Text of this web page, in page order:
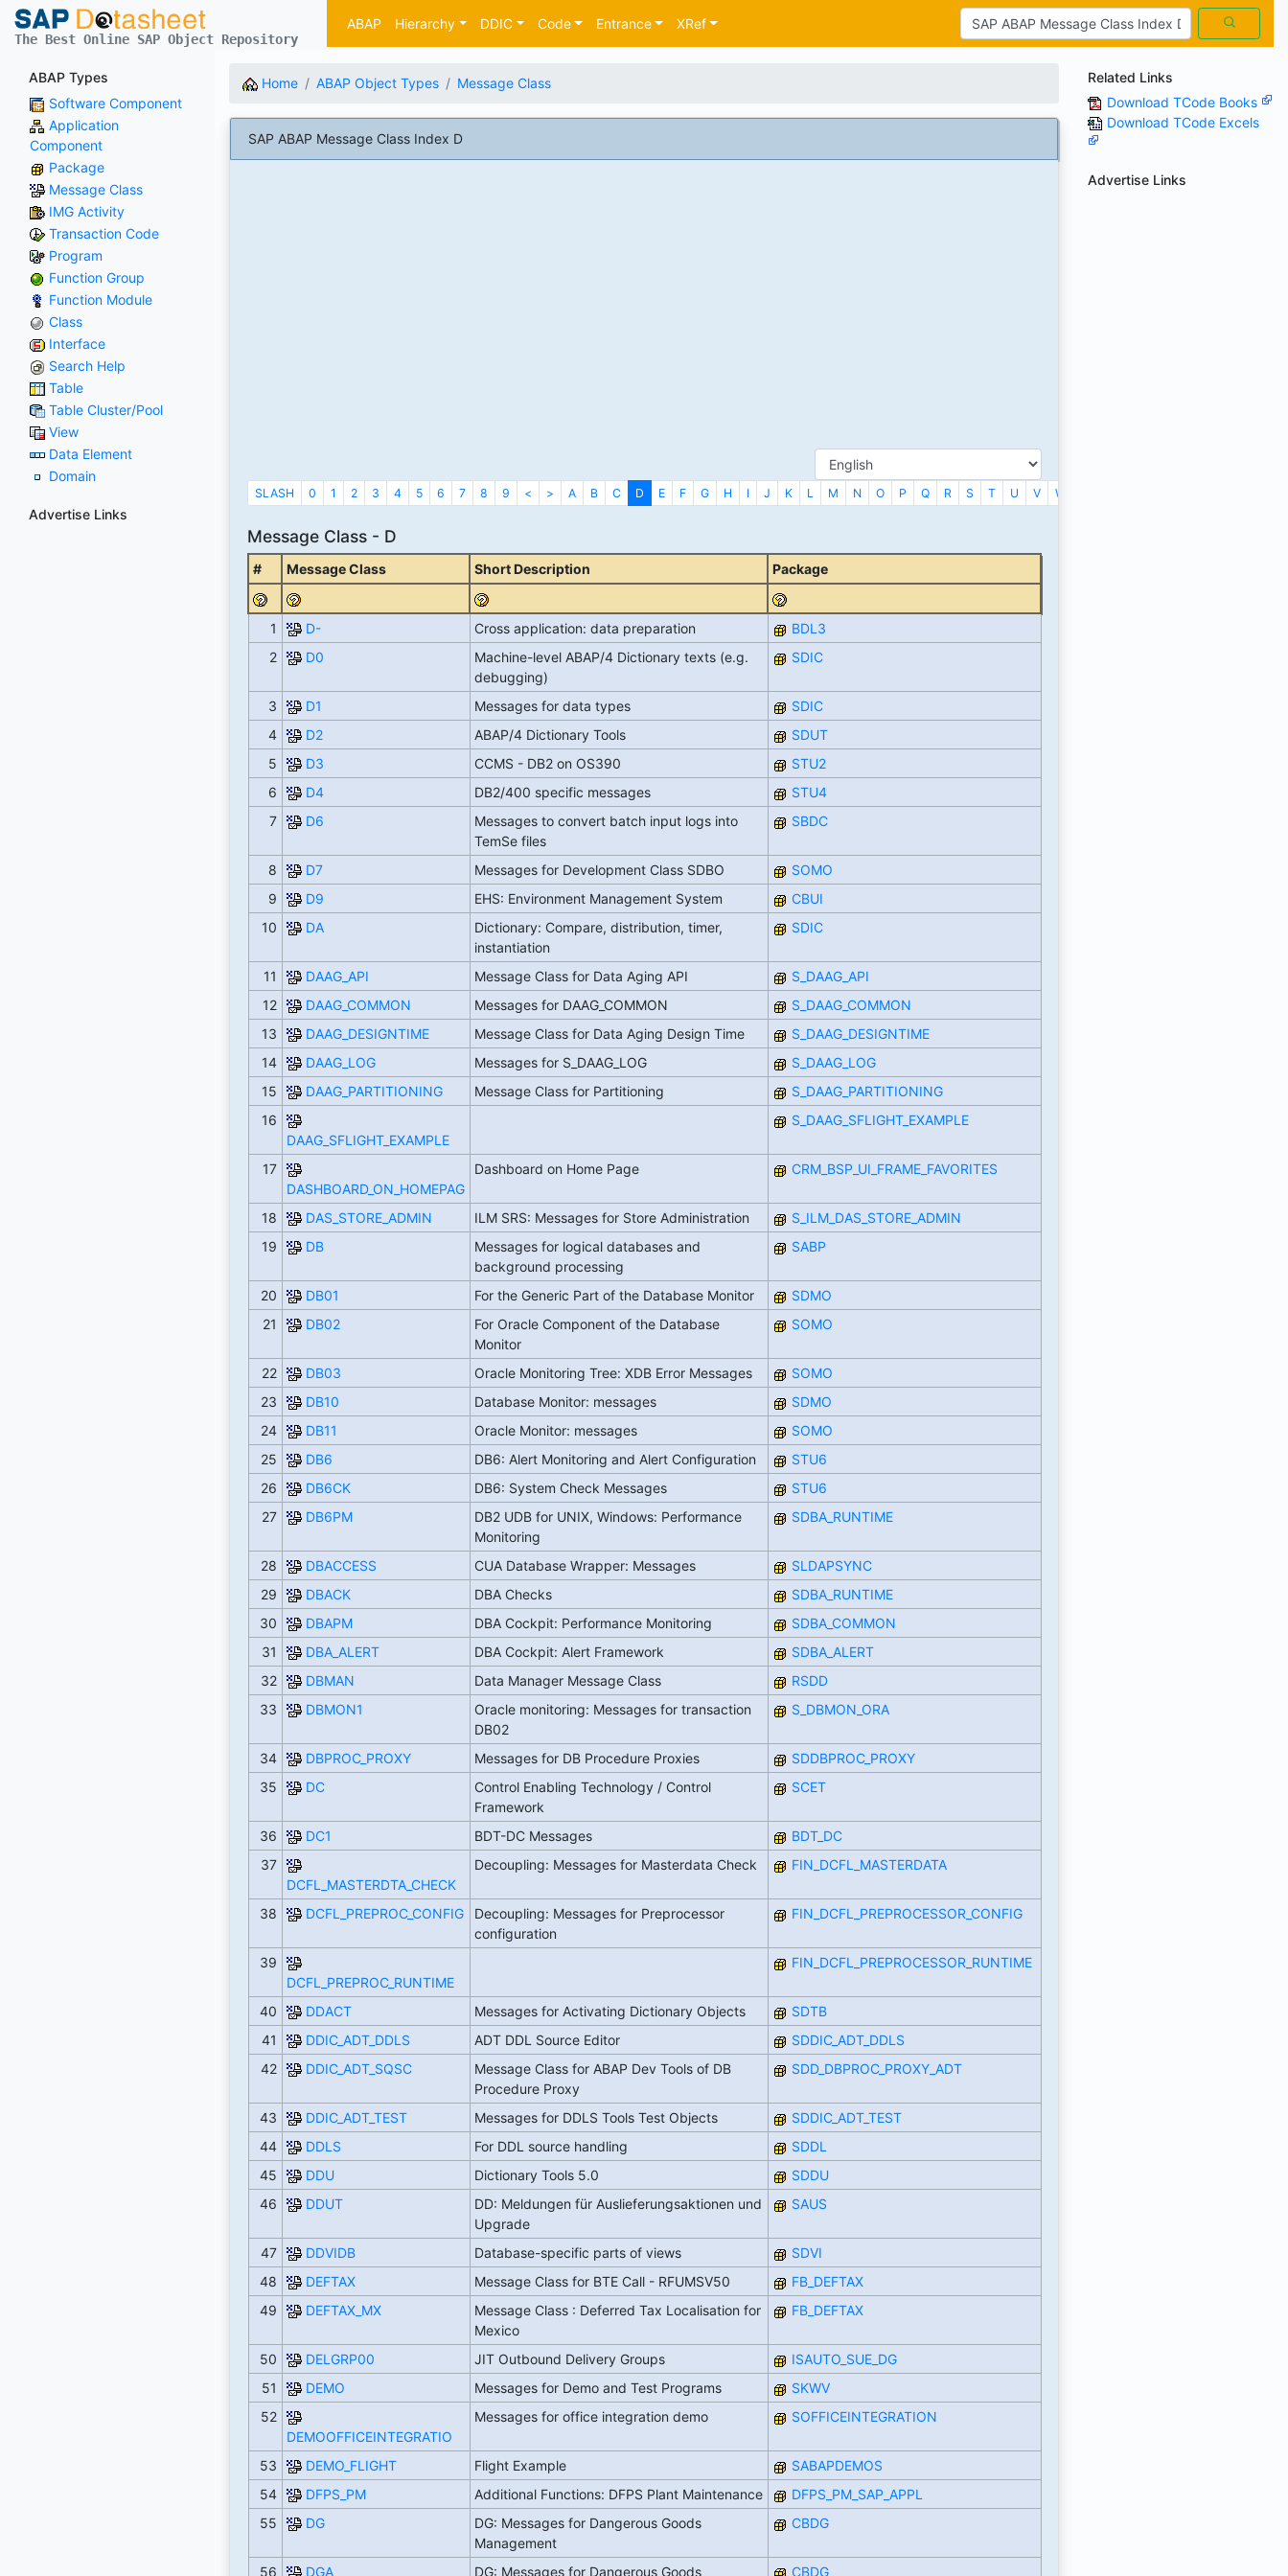
The Best Online SAP Object Repository
ABAP Hierarchy DDIC Code Entrance XRef
ABAP Types
Software Component
Application
Component
Package
Message Class
IMG Activity
Transaction Code
Program
Function Group
Function Module
Class
Interface
Search Help
Table
Table Cluster/Pool
View
Data Element
Domain
Advertise Links
Home ABAP Object Types Message Class
SAP ABAP Message Class Index D
SLASH 0 1 2 3 4 5 6 7 8 9 < > A B C D E F G H I J K L M N O P Q R S T U V W
Message Class - D
# Message Class Short Description Package
1 D- Cross application: data preparation
BDL3
2
D0
Machine-level ABAP/4 Dictionary texts (e.g.
debugging)
SDIC
3 D1 Messages for data types
SDIC
4
D2 ABAP/4 Dictionary Tools
SDUT
5
D3 CCMS - DB2 on OS390
STU2
6
D4 DB2/400 specific messages
STU4
7
D6
Messages to convert batch input logs into
TemSe files
SBDC
8 D7 Messages for Development Class SDBO
SOMO
9
D9 EHS: Environment Management System
CBUI
10
DA
Dictionary: Compare, distribution, timer,
instantiation
SDIC
11 DAAG_API Message Class for Data Aging API
S_DAAG_API
12
DAAG_COMMON Messages for DAAG_COMMON
S_DAAG_COMMON
13
DAAG_DESIGNTIME Message Class for Data Aging Design Time
S_DAAG_DESIGNTIME
14
DAAG_LOG Messages for S_DAAG_LOG
S_DAAG_LOG
15
DAAG_PARTITIONING Message Class for Partitioning
S_DAAG_PARTITIONING
16
DAAG_SFLIGHT_EXAMPLE
S_DAAG_SFLIGHT_EXAMPLE
17
DASHBOARD_ON_HOMEPAG
Dashboard on Home Page CRM_BSP_UI_FRAME_FAVORITES
18 DAS_STORE_ADMIN ILM SRS: Messages for Store Administration
S_ILM_DAS_STORE_ADMIN
19
DB
Messages for logical databases and
background processing
SABP
20 DB01 For the Generic Part of the Database Monitor
SDMO
21
DB02
For Oracle Component of the Database
Monitor
SOMO
22 DB03 Oracle Monitoring Tree: XDB Error Messages
SOMO
23
DB10 Database Monitor: messages
SDMO
24
DB11 Oracle Monitor: messages
SOMO
25
DB6 DB6: Alert Monitoring and Alert Configuration
STU6
26
DB6CK DB6: System Check Messages
STU6
27
DB6PM
DB2 UDB for UNIX, Windows: Performance
Monitoring
SDBA_RUNTIME
28 DBACCESS CUA Database Wrapper: Messages
SLDAPSYNC
29
DBACK DBA Checks
SDBA_RUNTIME
30
DBAPM DBA Cockpit: Performance Monitoring
SDBA_COMMON
31
DBA_ALERT DBA Cockpit: Alert Framework
SDBA_ALERT
32
DBMAN Data Manager Message Class
RSDD
33
DBMON1
Oracle monitoring: Messages for transaction
DB02
S_DBMON_ORA
34 DBPROC_PROXY Messages for DB Procedure Proxies
SDDBPROC_PROXY
35
DC
Control Enabling Technology / Control
Framework
SCET
36 DC1 BDT-DC Messages
BDT_DC
37
DCFL_MASTERDTA_CHECK
Decoupling: Messages for Masterdata Check FIN_DCFL_MASTERDATA
38 DCFL_PREPROC_CONFIG
Decoupling: Messages for Preprocessor
configuration
FIN_DCFL_PREPROCESSOR_CONFIG
39
DCFL_PREPROC_RUNTIME
FIN_DCFL_PREPROCESSOR_RUNTIME
40 DDACT Messages for Activating Dictionary Objects
SDTB
41
DDIC_ADT_DDLS ADT DDL Source Editor
SDDIC_ADT_DDLS
42
DDIC_ADT_SQSC
Message Class for ABAP Dev Tools of DB
Procedure Proxy
SDD_DBPROC_PROXY_ADT
43 DDIC_ADT_TEST Messages for DDLS Tools Test Objects
SDDIC_ADT_TEST
44
DDLS For DDL source handling
SDDL
45
DDU Dictionary Tools 5.0
SDDU
46
DDUT
DD: Meldungen für Auslieferungsaktionen und
Upgrade
SAUS
47 DDVIDB Database-specific parts of views
SDVI
48
DEFTAX Message Class for BTE Call - RFUMSV50
FB_DEFTAX
49
DEFTAX_MX
Message Class : Deferred Tax Localisation for
Mexico
FB_DEFTAX
50 DELGRP00 JIT Outbound Delivery Groups
ISAUTO_SUE_DG
51
DEMO Messages for Demo and Test Programs
SKWV
52
DEMOOFFICEINTEGRATIO
Messages for office integration demo SOFFICEINTEGRATION
53 DEMO_FLIGHT Flight Example
SABAPDEMOS
54
DFPS_PM Additional Functions: DFPS Plant Maintenance
DFPS_PM_SAP_APPL
55
DG
DG: Messages for Dangerous Goods
Management
CBDG
56 DGA
DG: Messages for Dangerous Goods
CBDG
Related Links
Download TCode Books
Download TCode Excels
Advertise Links